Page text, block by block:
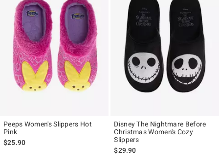
Peeps Women's Slippers Hot
Pink
$25.90
Disney The Nightmare Before
Christmas Women's Cozy
Slippers
$29.90